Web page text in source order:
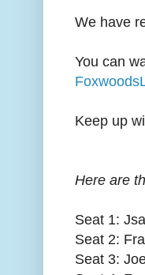
We have
You can
Keep up
Here are
Seat 1:
Seat 2:
Seat 3: